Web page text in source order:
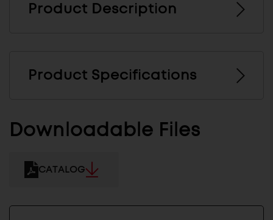
Product Description
Product Specifications
Downloadable Files
CATALOG